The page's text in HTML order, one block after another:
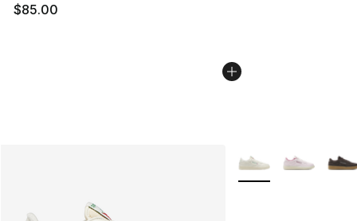
$85.00
More Colors